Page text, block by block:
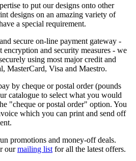
to put our designs onto other
designs on an amazing variety of
a special requirement.
secure on-line payment gateway -
and security measures - we
using most major credit and
MasterCard, Visa and Maestro.
by cheque or postal order (pounds
catalogue to select what you would
"cheque or postal order" option. You
which you can print and send off
promotions and money-off deals.
ourmailing list for all the latest offers.